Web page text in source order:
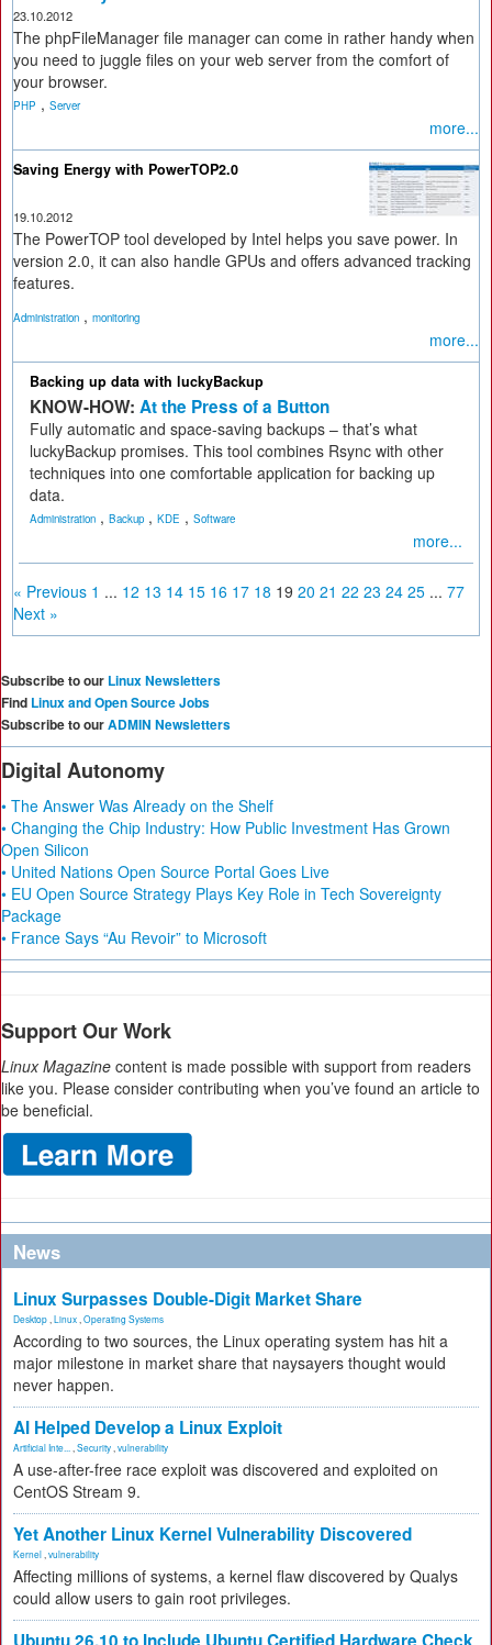
23.10.2012
The phpFileManager file manager can come in rather handy when
you need to juggle files on your web server from the comfort of
your browser.
PHP , Server
more...
Saving Energy with PowerTOP2.0
19.10.2012
The PowerTOP tool developed by Intel helps you save power. In
version 2.0, it can also handle GPUs and offers advanced tracking
features.
Administration , monitoring
more...
Backing up data with luckyBackup
KNOW-HOW: At the Press of a Button
Fully automatic and space-saving backups – that’s what
luckyBackup promises. This tool combines Rsync with other
techniques into one comfortable application for backing up
data.
Administration , Backup , KDE , Software
more...
« Previous 1 ... 12 13 14 15 16 17 18 19 20 21 22 23 24 25 ... 77
Next »
Subscribe to our Linux Newsletters
Find Linux and Open Source Jobs
Subscribe to ourADMIN Newsletters
Digital Autonomy
• The Answer Was Already on the Shelf
• Changing the Chip Industry: How Public Investment Has Grown
Open Silicon
• United Nations Open Source Portal Goes Live
• EU Open Source Strategy Plays Key Role in Tech Sovereignty
Package
• France Says “Au Revoir” to Microsoft
Support Our Work
Linux Magazine content is made possible with support from readers
like you. Please consider contributing when you’ve found an article to
be beneficial.
News
Linux Surpasses Double-Digit Market Share
Desktop Linux Operating Systems
According to two sources, the Linux operating system has hit a
major milestone in market share that naysayers thought would
never happen.
AI Helped Develop a Linux Exploit
Artificial Inte... Security vulnerability
A use-after-free race exploit was discovered and exploited on
CentOS Stream 9.
Yet Another Linux Kernel Vulnerability Discovered
Kernel vulnerability
Affecting millions of systems, a kernel flaw discovered by Qualys
could allow users to gain root privileges.